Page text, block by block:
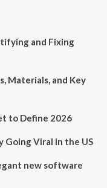
and Fixing
Materials, and Key
to Define 2026
Going Viral in the US
new software